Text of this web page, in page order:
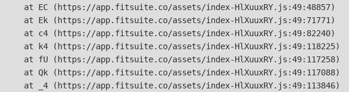
    at EC (https://app.fitsuite.co/assets/index-HlXuuxRY.js:49:48857)
    at Ek (https://app.fitsuite.co/assets/index-HlXuuxRY.js:49:71771)
    at c4 (https://app.fitsuite.co/assets/index-HlXuuxRY.js:49:82240)
    at k4 (https://app.fitsuite.co/assets/index-HlXuuxRY.js:49:118225)
    at fU (https://app.fitsuite.co/assets/index-HlXuuxRY.js:49:117258)
    at Qk (https://app.fitsuite.co/assets/index-HlXuuxRY.js:49:117088)
    at _4 (https://app.fitsuite.co/assets/index-HlXuuxRY.js:49:113846)